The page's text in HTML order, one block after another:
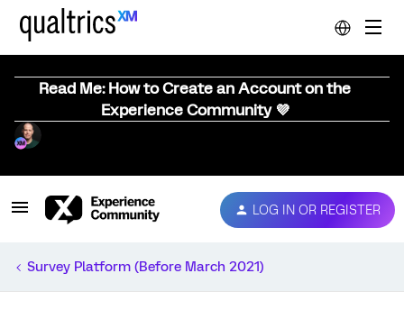
Read Me: How to Create an Account on the
Experience Community 💜
LOG IN OR REGISTER
Survey Platform (Before March 2021)